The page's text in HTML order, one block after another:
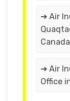
➔ Air
Canada
➔ Air
Office